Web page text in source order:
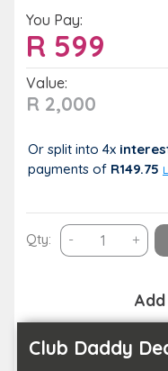
You Pay:
R 599
Value:
R 2,000
Or split into 4x
payments of R149.75
Qty: -
2-
Davidson
Coastal
+
Club Daddy